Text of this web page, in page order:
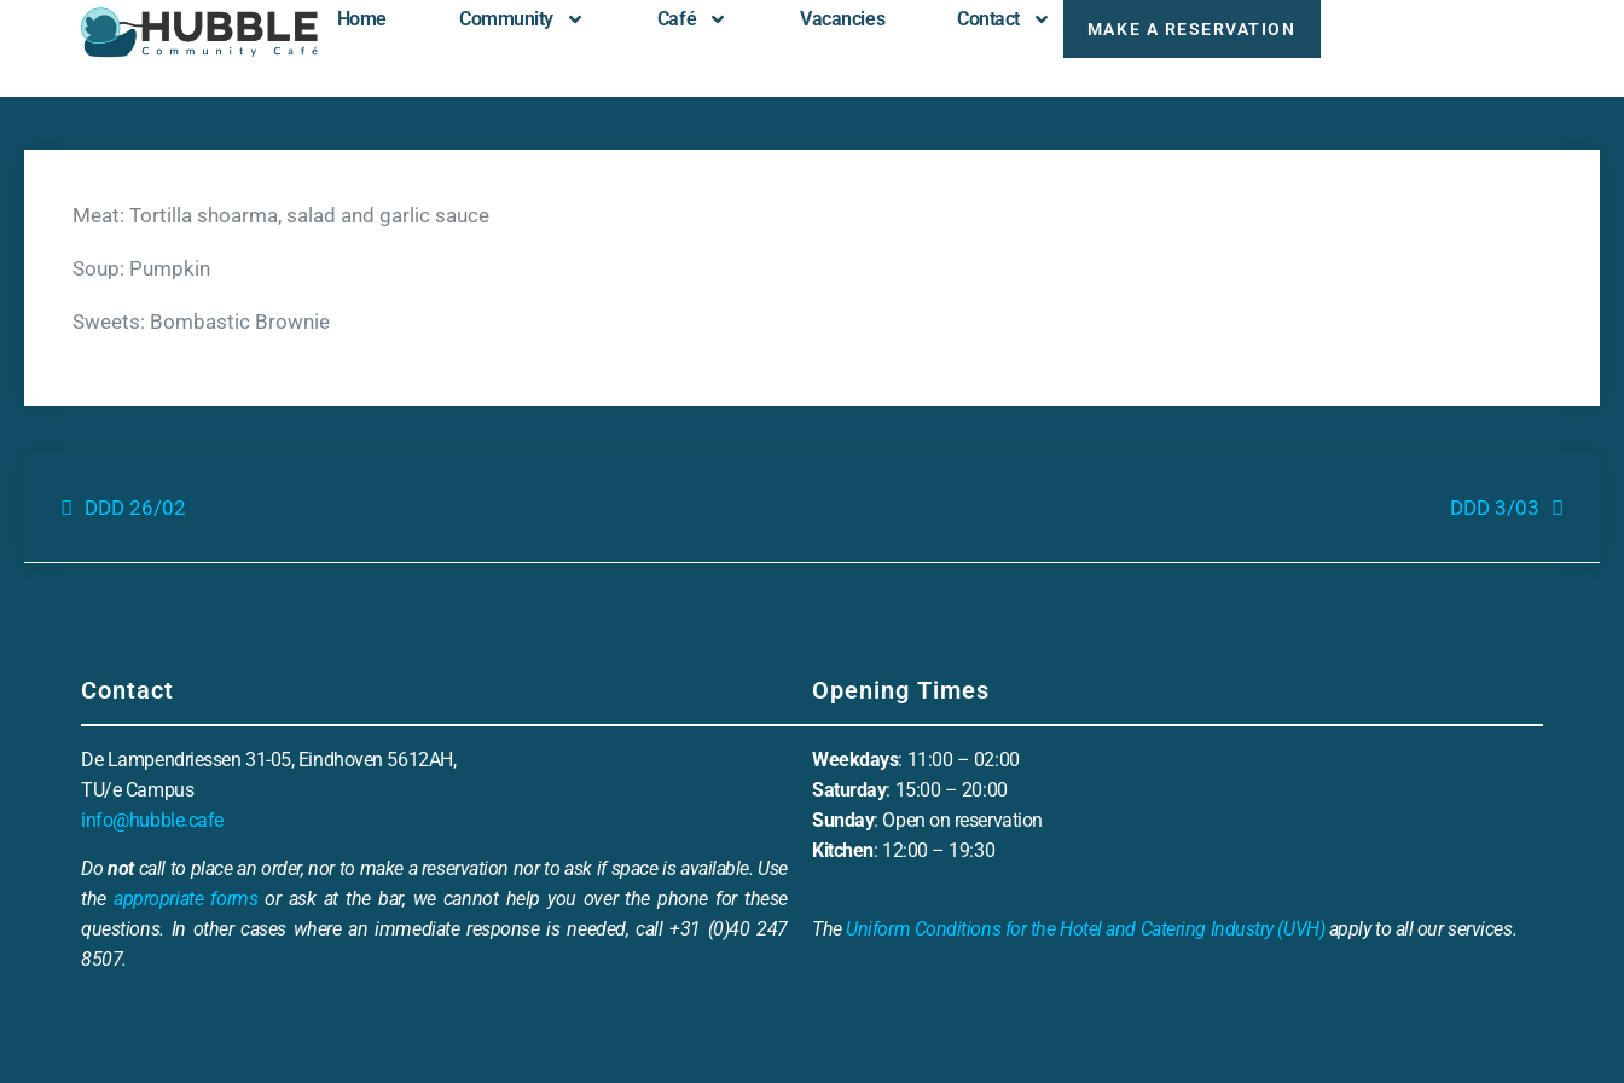
Home Community Café Vacancies Contact MAKE A RESERVATION
Meat: Tortilla shoarma, salad and garlic sauce
Soup: Pumpkin
Sweets: Bombastic Brownie
DDD 26/02 DDD 3/03
Contact
De Lampendriessen 31-05, Eindhoven 5612AH,
TU/e Campus
info@hubble.cafe
Donotcall to place an order, nor to make a reservation nor to ask if space is available. Use
theappropriate formsor ask at the bar, we cannot help you over the phone for these
questions. In other cases where an immediate response is needed, call +31 (0)40 247
8507.
Opening Times
Weekdays: 11:00 – 02:00
Saturday: 15:00 – 20:00
Sunday: Open on reservation
Kitchen: 12:00 – 19:30
The Uniform Conditions for the Hotel and Catering Industry (UVH)apply to all our services.